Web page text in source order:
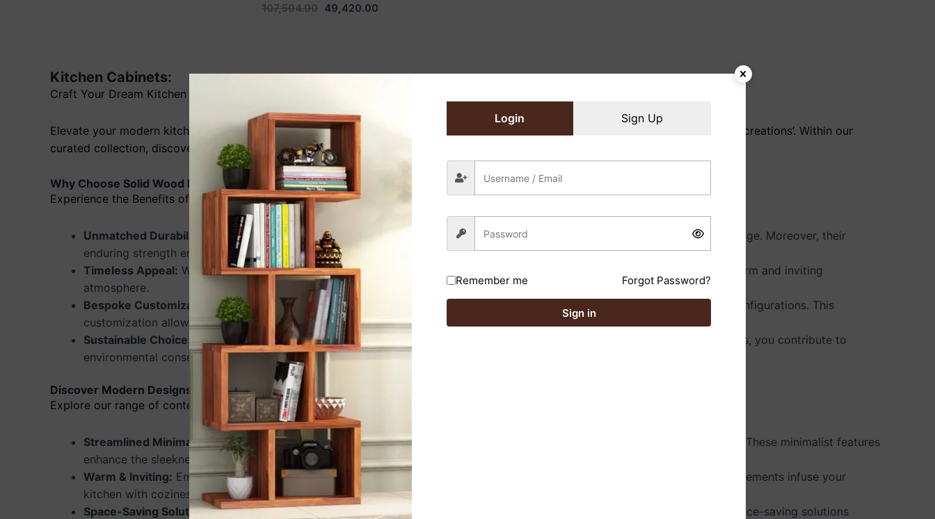
107,504.00 49,420.00
Kitchen Cabinets:
Craft Your Dream Kitchen with Solid Wood Cabinets Designed for Modern Living
Elevate your modern kitchen with the timeless beauty and enduring strength of solid wood cabinets from ACME CRAFTS ‘ecowoodcreations’. Within our
curated collection, discover stunning designs and practical layouts, ensuring the perfect fit for your space and needs.
Why Choose Solid Wood Kitchen Cabinets?
Experience the Benefits of Solid Wood:
Unmatched Durability:
Our solid wood cabinets resist wear and tear, offering a lifetime investment that grows in value with age. Moreover, their
enduring strength ensures longevity.
Timeless Appeal: Wood adds elegance and sophistication to any modern kitchen. Additionally, its natural allure creates a warm and inviting
atmosphere.
Bespoke Customization:Tailor your cabinets to your unique style with a variety of wood species, finishes, hardware, and configurations. This
customization allows you to personalize your kitchen space.
Sustainable Choice:
Invest in eco-friendly furniture crafted from responsibly sourced wood. By choosing solid wood cabinets, you contribute to
environmental conservation efforts.
Discover Modern Designs for Maximum Impact:
Explore our range of contemporary designs tailored to suit your style and space:
Streamlined Minimalism:Achieve a clean, contemporary look with sleek slab doors, hidden pulls, and integrated appliances. These minimalist features
enhance the sleekness of your kitchen.
Warm & Inviting: Embrace rustic charm with exposed hardware, shaker-style doors, and natural wood grains. These design elements infuse your
kitchen with coziness and character.
Space-Saving Solutions:Maximize storage with innovative pull-out drawers, corner cabinets, and tall pantry units. These space-saving solutions
Login Sign Up
Remember me Forgot Password?
Sign in